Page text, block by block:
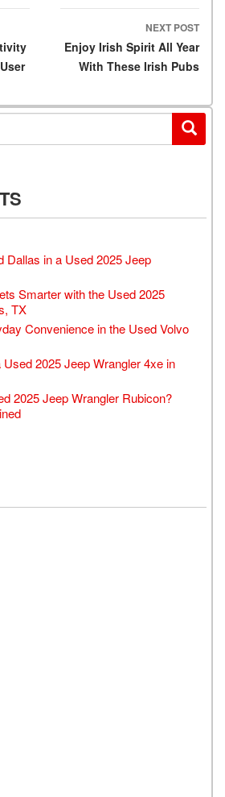
NEXT POST
Enjoy Irish Spirit All Year
With These Irish Pubs
Dallas in a Used 2025 Jeep
Smarter with the Used 2025
TX
Convenience in the Used Volvo
2025 Jeep Wrangler 4xe in
2025 Jeep Wrangler Rubicon?